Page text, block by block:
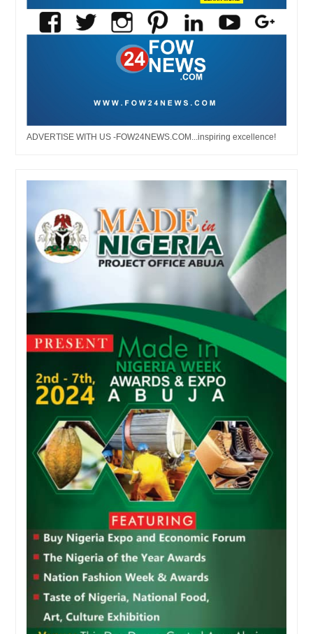
ADVERTISE WITH US -FOW24NEWS.COM...inspiring excellence!